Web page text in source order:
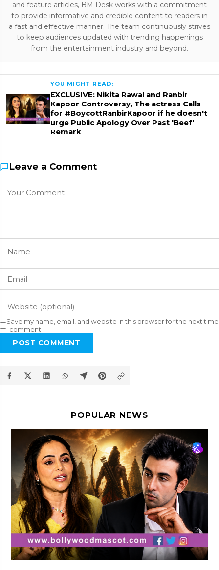
and feature articles, BM Desk works with a commitment
to provide informative and credible content to readers in
a fast and effective manner. The team continuously strives
to keep audiences updated with trending happenings
from the entertainment industry and beyond.
YOU MIGHT READ:
EXCLUSIVE: Nikita Rawal and Ranbir
Kapoor Controversy, The actress Calls
for #BoycottRanbirKapoor if he doesn't
urge Public Apology Over Past 'Beef'
Remark
Leave a Comment
Save my name, email, and website in this browser for the next time
I comment.
POST COMMENT
POPULAR NEWS